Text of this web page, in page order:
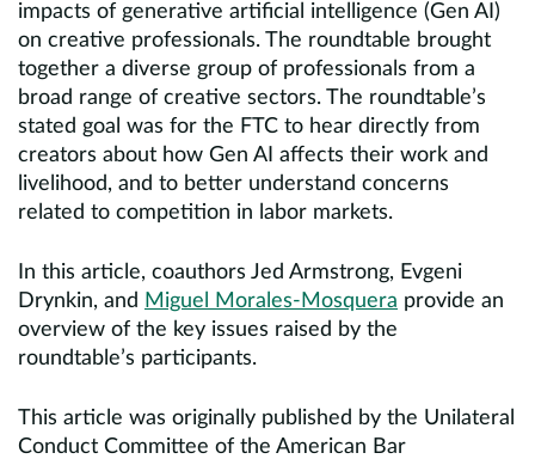
impacts of generative artificial intelligence (Gen AI)
on creative professionals. The roundtable brought
together a diverse group of professionals from a
broad range of creative sectors. The roundtable’s
stated goal was for the FTC to hear directly from
creators about how Gen AI affects their work and
livelihood, and to better understand concerns
related to competition in labor markets.
In this article, coauthors Jed Armstrong, Evgeni
Drynkin, and Miguel Morales-Mosquera provide an
overview of the key issues raised by the
roundtable’s participants.
This article was originally published by the Unilateral
Conduct Committee of the American Bar